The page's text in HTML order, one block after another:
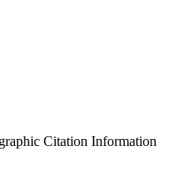
Citation Information